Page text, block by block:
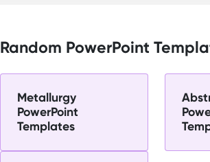
Random PowerPoint
Metallurgy
PowerPoint
Templates